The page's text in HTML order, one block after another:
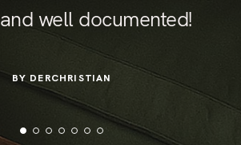
well documented!
BY DERCHRISTIAN